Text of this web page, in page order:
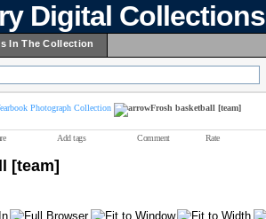
Digital Collections
In The Collection
Photograph Collection Frosh basketball [team]
Add tags Comment Rate
[team]